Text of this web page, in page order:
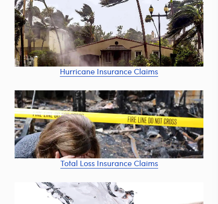
Hurricane Insurance Claims
Total Loss Insurance Claims